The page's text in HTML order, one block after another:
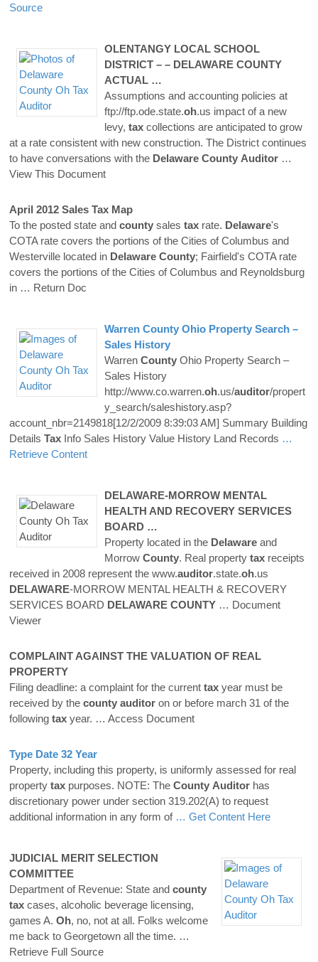
Source
OLENTANGY LOCAL SCHOOL
DISTRICT – – DELAWARE COUNTY
ACTUAL …
Assumptions and accounting policies at
ftp://ftp.ode.state.oh.us impact of a new
levy, taxcollections are anticipated to grow
at a rate consistent with new construction. The District continues
to have conversations with the Delaware County Auditor …
View This Document
April 2012 Sales Tax Map
To the posted state and county sales tax rate. Delaware's
COTA rate covers the portions of the Cities of Columbus and
Westerville located in Delaware County; Fairfield's COTA rate
covers the portions of the Cities of Columbus and Reynoldsburg
in … Return Doc
Warren CountyOhio Property Search –
Sales History
Warren CountyOhio Property Search –
Sales History
http://www.co.warren.oh.us/auditor/propert
y_search/saleshistory.asp?
account_nbr=2149818[12/2/2009 8:39:03 AM] Summary Building
Details Tax Info Sales History Value History Land Records …
Retrieve Content
DELAWARE-MORROW MENTAL
HEALTH AND RECOVERY SERVICES
BOARD …
Property located in the Delawareand
Morrow County. Real property taxreceipts
received in 2008 represent the www.auditor.state.oh.us
DELAWARE-MORROW MENTAL HEALTH & RECOVERY
SERVICES BOARD DELAWARE COUNTY … Document
Viewer
COMPLAINT AGAINST THE VALUATION OF REAL
PROPERTY
Filing deadline: a complaint for the current tax year must be
received by the county auditor on or before march 31 of the
following tax year. … Access Document
Type Date 32 Year
Property, including this property, is uniformly assessed for real
property tax purposes. NOTE: The County Auditor has
discretionary power under section 319.202(A) to request
additional information in any form of … Get Content Here
JUDICIAL MERIT SELECTION
COMMITTEE
Department of Revenue: State and county
tax cases, alcoholic beverage licensing,
games A. Oh, no, not at all. Folks welcome
me back to Georgetown all the time. …
Retrieve Full Source